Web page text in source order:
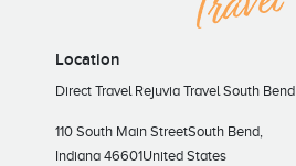
Location
Direct Travel Rejuvia Travel South Bend
110 South Main StreetSouth Bend,
Indiana 46601United States